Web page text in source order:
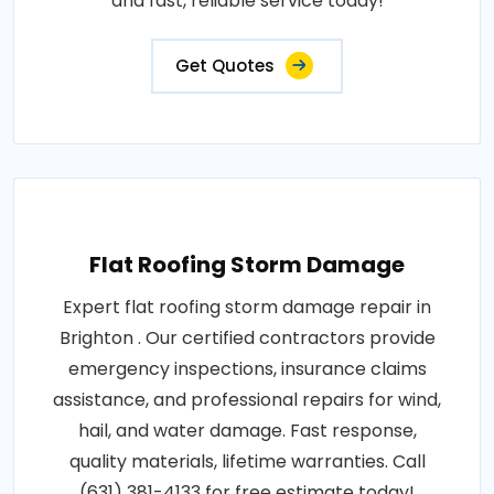
Get Quotes
Flat Roofing Storm Damage
Expert flat roofing storm damage repair in
Brighton . Our certified contractors provide
emergency inspections, insurance claims
assistance, and professional repairs for wind,
hail, and water damage. Fast response,
quality materials, lifetime warranties. Call